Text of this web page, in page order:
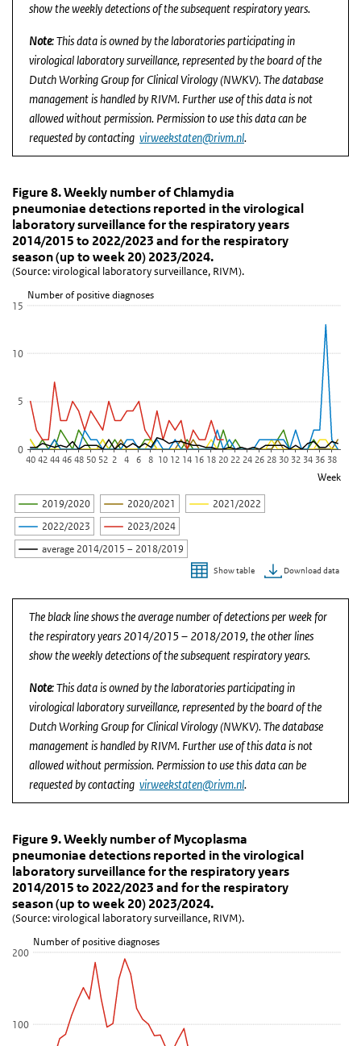
show the weekly detections of the subsequent respiratory years.
Note: This data is owned by the laboratories participating in
virological laboratory surveillance, represented by the board of the
Dutch Working Group for Clinical Virology (NWKV). The database
management is handled by RIVM. Further use of this data is not
allowed without permission. Permission to use this data can be
requested by contacting virweekstaten@rivm.nl.
Figure 8. Weekly number of Chlamydia
Skip chart 'Figure 8. Weekly number of Chlamydia
Figure 8. Weekly number of Chlamydia
Line chart with 6 lines.
(Source: virological laboratory surveillance, RIVM).
View as data table, Figure 8. Weekly number of Chlamydia
The chart has 1 X axis displaying Week.
The chart has 1 Y axis displaying Number of positive diagnoses.
Number of positive diagnoses
Week
Figure 8. Weekly number of Chlamydia
pneumoniae detections reported in the virological
laboratory surveillance for the respiratory years
2014/2015 to 2022/2023 and for the respiratory
season (up to week 20) 2023/2024.
(Source: virological laboratory surveillance, RIVM).
2019/2020 2020/2021
2021/2022
2022/2023
2023/2024
average 2014/2015 – 2018/2019
0
5
10
15
40 42 44 46 48 50 52 2 4 6 8 10 12 14 16 18 20 22 24 26 28 30 32 34 36 38
Show table Download data
The black line shows the average number of detections per week for
the respiratory years 2014/2015 – 2018/2019, the other lines
show the weekly detections of the subsequent respiratory years.
Note: This data is owned by the laboratories participating in
virological laboratory surveillance, represented by the board of the
Dutch Working Group for Clinical Virology (NWKV). The database
management is handled by RIVM. Further use of this data is not
allowed without permission. Permission to use this data can be
requested by contacting virweekstaten@rivm.nl.
Figure 9. Weekly number of Mycoplasma
Skip chart 'Figure 9. Weekly number of Mycoplasma
Figure 9. Weekly number of Mycoplasma
Line chart with 6 lines.
(Source: virological laboratory surveillance, RIVM).
View as data table, Figure 9. Weekly number of Mycoplasma
The chart has 1 X axis displaying Week.
The chart has 1 Y axis displaying Number of positive diagnoses.
Number of positive diagnoses
Figure 9. Weekly number of Mycoplasma
pneumoniae detections reported in the virological
laboratory surveillance for the respiratory years
2014/2015 to 2022/2023 and for the respiratory
season (up to week 20) 2023/2024.
(Source: virological laboratory surveillance, RIVM).
100
200